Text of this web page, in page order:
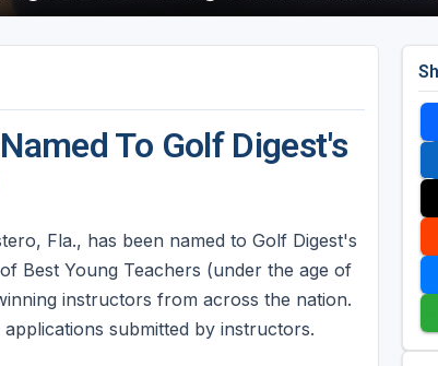
To Golf Digest's
Fla., has been named to Golf Digest's
Best Young Teachers (under the age of
instructors from across the nation.
submitted by instructors.